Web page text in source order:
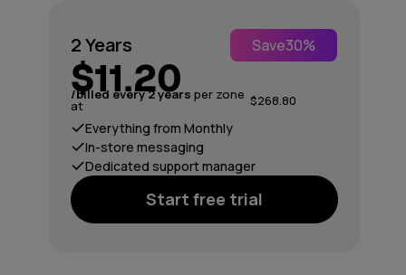
2 Years Save30%
$11.20
/billed every 2 years per zone
at $268.80
Everything from Monthly
In-store messaging
Dedicated support manager
Start free trial